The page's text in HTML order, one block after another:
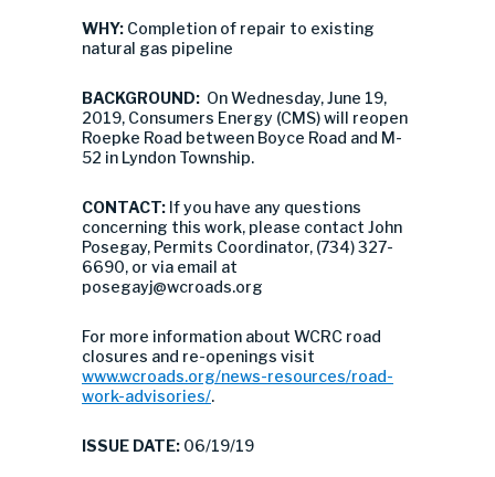
WHY: Completion of repair to existing
natural gas pipeline
BACKGROUND: On Wednesday, June 19,
2019, Consumers Energy (CMS) will reopen
Roepke Road between Boyce Road and M-
52 in Lyndon Township.
CONTACT: If you have any questions
concerning this work, please contact John
Posegay, Permits Coordinator, (734) 327-
6690, or via email at
posegayj@wcroads.org
For more information about WCRC road
closures and re-openings visit
www.wcroads.org/news-resources/road-
work-advisories/.
ISSUE DATE: 06/19/19